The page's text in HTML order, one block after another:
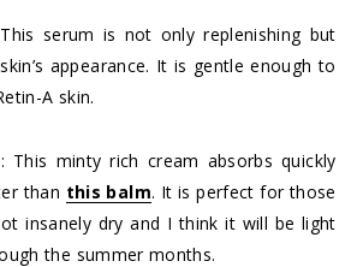
This serum is not only replenishing but
appearance. It is gentle enough to
A skin.
This minty rich cream absorbs quickly
than this balm. It is perfect for those
insanely dry and I think it will be light
the summer months.